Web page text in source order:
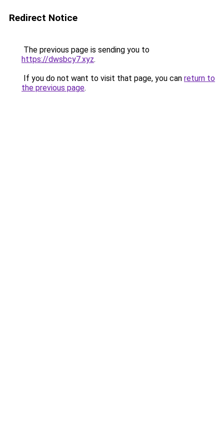
Redirect Notice
The previous page is sending you to
https://dwsbcy7.xyz.
If you do not want to visit that page, you can return to
the previous page.